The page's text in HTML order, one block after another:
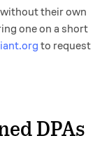
their own
one on a short
to request
DPAs